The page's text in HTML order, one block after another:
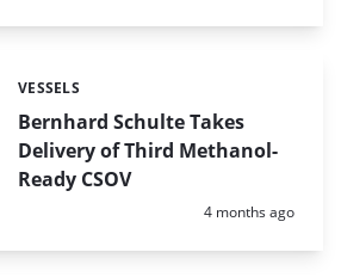
Bernhard Schulte Takes
Delivery of Third Methanol-
Ready CSOV
Categories:
VESSELS
Posted:
4 months ago